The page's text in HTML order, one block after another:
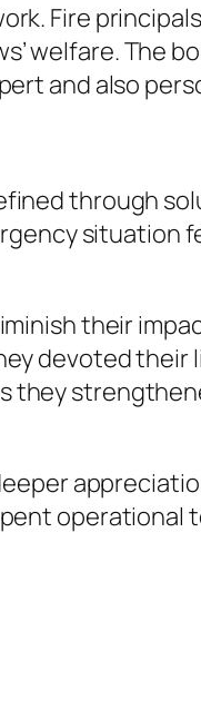
Fire
welfare. The
and also
through
situation
their
devoted
operational